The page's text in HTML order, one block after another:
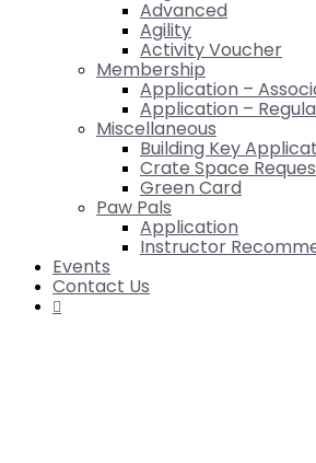
Advanced
Agility
Activity Voucher
Membership
Application –
Application –
Miscellaneous
Building Key
Crate Space
Green Card
Paw Pals
Application
Instructor
Events
Contact Us
